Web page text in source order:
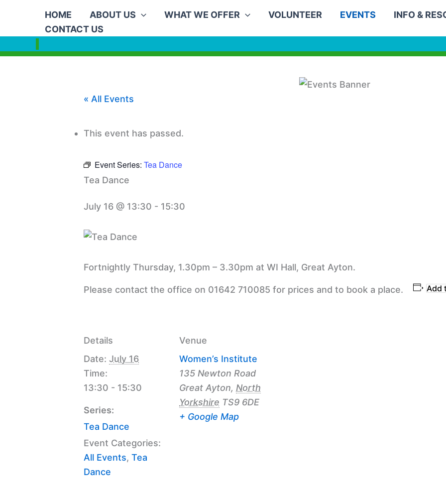
content
HOME ABOUT US WHAT WE OFFER VOLUNTEER EVENTS INFO &
CONTACT US
« All Events
This event has passed.
Event Series: Tea Dance
Tea Dance
July 16 @ 13:30 - 15:30
Fortnightly Thursday, 1.30pm – 3.30pm at WI Hall, Great Ayton.
Please contact the office on 01642 710085 for prices and to book a place. Add
Details
Date: July 16
Time:
13:30 - 15:30
Series:
Tea Dance
Event Categories:
All Events, Tea
Dance
Venue
Women’s Institute
135 Newton Road
Great Ayton, North
Yorkshire TS9 6DE
+ Google Map